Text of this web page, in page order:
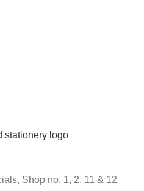
Shop no. 1, 2, 11 & 12